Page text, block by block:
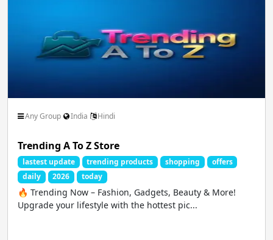
Any Group India Hindi
Trending A To Z Store
lastest update trending products shopping
offers
daily
2026 today
🔥 Trending Now – Fashion, Gadgets, Beauty & More!
Upgrade your lifestyle with the hottest pic...